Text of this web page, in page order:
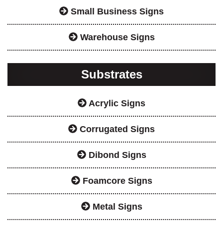
Small Business Signs
Warehouse Signs
Substrates
Acrylic Signs
Corrugated Signs
Dibond Signs
Foamcore Signs
Metal Signs